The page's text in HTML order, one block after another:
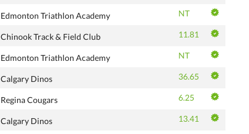
Edmonton Triathlon Academy NT
Chinook Track & Field Club 11.81
Edmonton Triathlon Academy NT
Calgary Dinos 36.65
Regina Cougars 6.25
Calgary Dinos 13.41